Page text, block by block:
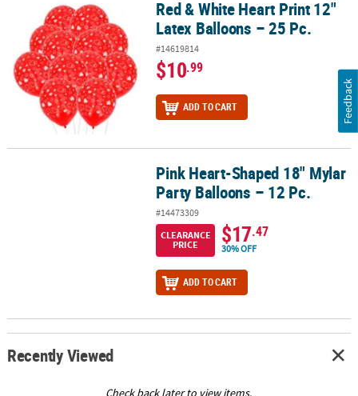
Red & White Heart Print 12" Latex Balloons – 25 Pc.
Red & White Heart Print 12"
Latex Balloons – 25 Pc.
#14619814
$10.99
ADD TO CART
Pink Heart-Shaped 18" Mylar Party Balloons – 12 Pc.
Pink Heart-Shaped 18" Mylar
Party Balloons – 12 Pc.
#14473309
CLEARANCE
PRICE
$17.47
30% OFF
ADD TO CART
Recently Viewed
Check back later to view items.
Feedback